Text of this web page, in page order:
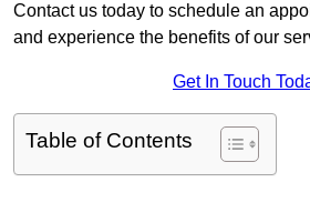
Contact us today to schedule an
and experience the benefits of our
Get In Touch
Table of Contents